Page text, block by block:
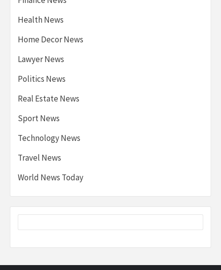
Health News
Home Decor News
Lawyer News
Politics News
Real Estate News
Sport News
Technology News
Travel News
World News Today